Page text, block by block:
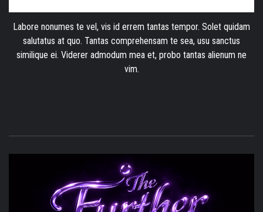
Labore nonumes te vel, vis id errem tantas tempor. Solet quidam
salutatus at quo. Tantas comprehensam te sea, usu sanctus
similique ei. Viderer admodum mea et, probo tantas alienum ne
vim.